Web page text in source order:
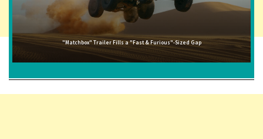
"Matchbox" Trailer Fills a "Fast & Furious"-Sized Gap